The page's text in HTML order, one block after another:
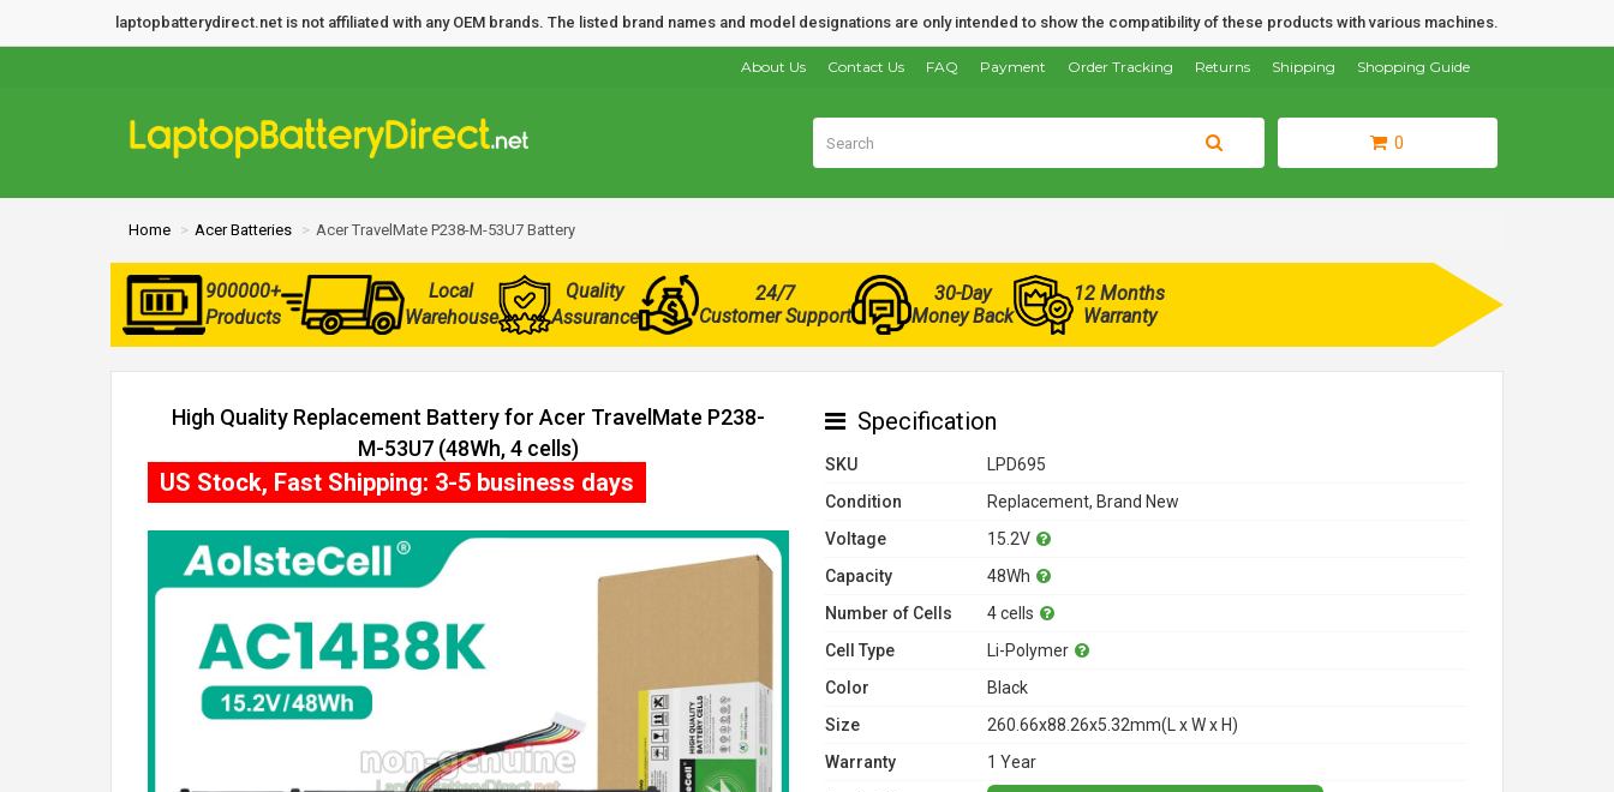
laptopbatterydirect.net is not affiliated with any OEM brands. The listed brand names and model designations are only intended to show the compatibility of these products with various machines.
Shopping Guide
Shipping
Returns
Order Tracking
Payment
FAQ
Contact Us
About Us
0
Home Acer Batteries Acer TravelMate P238-M-53U7 Battery
900000+
Products
Local
Warehouse
Quality
Assurance
24/7
Customer Support
30-Day
Money Back
12 Months
Warranty
High Quality Replacement Battery for Acer TravelMate P238-
M-53U7 (48Wh, 4 cells)
US Stock, Fast Shipping: 3-5 business days
Specification
SKU
LPD695
Condition
Replacement, Brand New
Voltage
15.2V
Capacity
48Wh
Number of Cells
4 cells
Cell Type
Li-Polymer
Color
Black
Size
260.66x88.26x5.32mm(L x W x H)
Warranty
1 Year